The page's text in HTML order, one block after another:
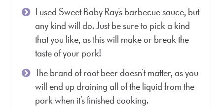
I used Sweet Baby Ray’s barbecue sauce, but
any kind will do. Just be sure to pick a kind
that you like, as this will make or break the
taste of your pork!
The brand of root beer doesn’t matter, as you
will end up draining all of the liquid from the
pork when it’s finished cooking.